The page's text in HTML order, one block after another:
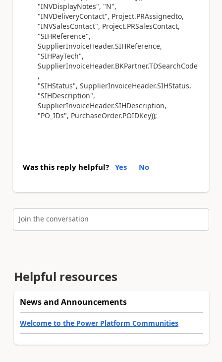
"INVDisplayNotes", "N",
"INVDeliveryContact", Project.PRAssignedto,
"INVSalesContact", Project.PRSalesContact,
"SIHReference",
SupplierInvoiceHeader.SIHReference,
"SIHPayTech",
SupplierInvoiceHeader.BKPartner.TDSearchCode
,
"SIHStatus", SupplierInvoiceHeader.SIHStatus,
"SIHDescription",
SupplierInvoiceHeader.SIHDescription,
"PO_IDs", PurchaseOrder.POIDKey));
Was this reply helpful? Yes No
Join the conversation
Helpful resources
News and Announcements
Welcome to the Power Platform Communities